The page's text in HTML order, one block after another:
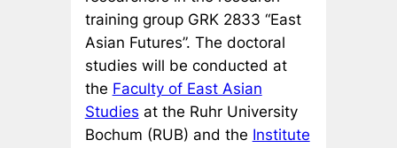
training group GRK 2833 “East
Asian Futures”. The doctoral
studies will be conducted at
the Faculty of East Asian
Studies at the Ruhr University
Bochum (RUB) and the Institute